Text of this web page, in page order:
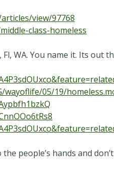
view/97768
class-homeless
WA. You name it. Its out
wayoflife/05/19/
people’s hands and